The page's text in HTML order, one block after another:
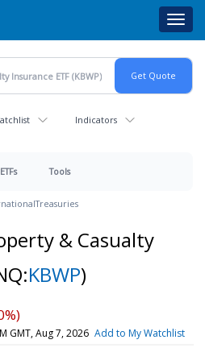
Indicators
ETFs Tools
Treasuries
& Casualty
KBWP)
GMT, Aug 7, 2026 Add to My Watchlist